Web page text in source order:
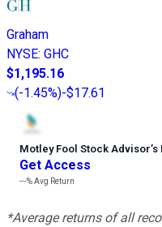
Graham
NYSE: GHC
$1,195.16
(-1.45%)-$17.61
Motley Fool Stock Advisor’s
Get Access
---%Avg Return
*Average returns of all